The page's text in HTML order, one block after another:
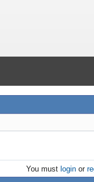
You must loginor